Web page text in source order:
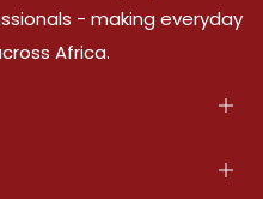
- making everyday
Africa.